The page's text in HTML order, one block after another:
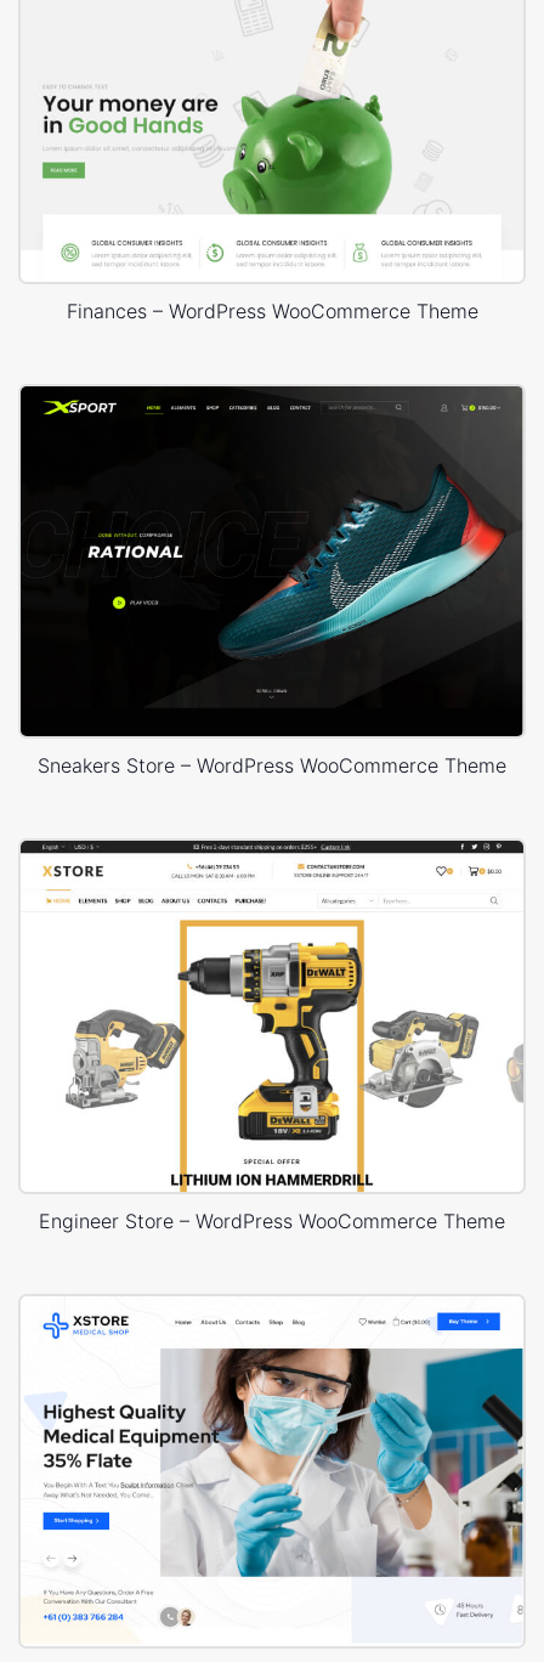
Finances – WordPress WooCommerce Theme
Sneakers Store – WordPress WooCommerce Theme
Engineer Store – WordPress WooCommerce Theme